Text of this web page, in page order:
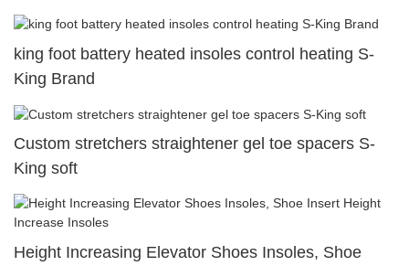
king foot battery heated insoles control heating S-
King Brand
Custom stretchers straightener gel toe spacers S-
King soft
Height Increasing Elevator Shoes Insoles, Shoe